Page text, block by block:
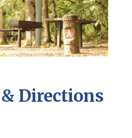
Directions